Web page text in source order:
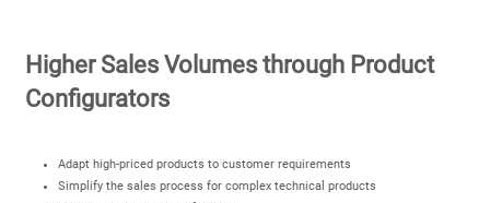
Higher Sales Volumes through Product
Configurators
Adapt high-priced products to customer requirements
Simplify the sales process for complex technical products